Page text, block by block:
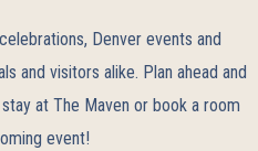
Denver events and
and visitors alike. Plan ahead and
at The Maven or book a room
event!